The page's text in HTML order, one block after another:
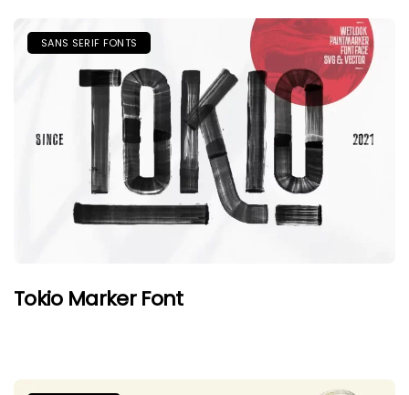
SANS SERIF FONTS
Tokio Marker Font